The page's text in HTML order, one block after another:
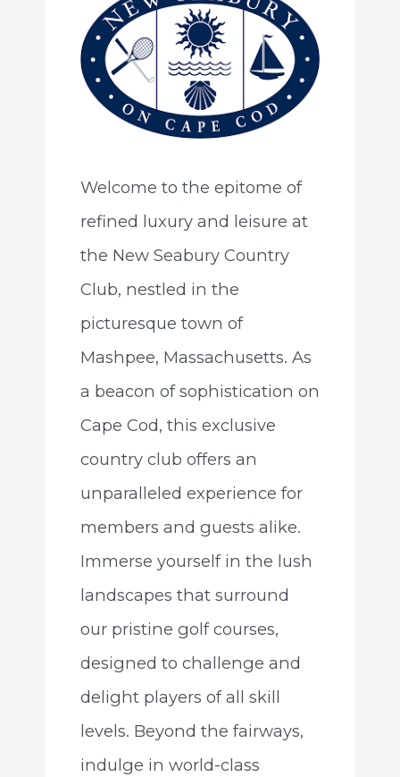
Welcome to the epitome of
refined luxury and leisure at
the New Seabury Country
Club, nestled in the
picturesque town of
Mashpee, Massachusetts. As
a beacon of sophistication on
Cape Cod, this exclusive
country club offers an
unparalleled experience for
members and guests alike.
Immerse yourself in the lush
landscapes that surround
our pristine golf courses,
designed to challenge and
delight players of all skill
levels. Beyond the fairways,
indulge in world-class